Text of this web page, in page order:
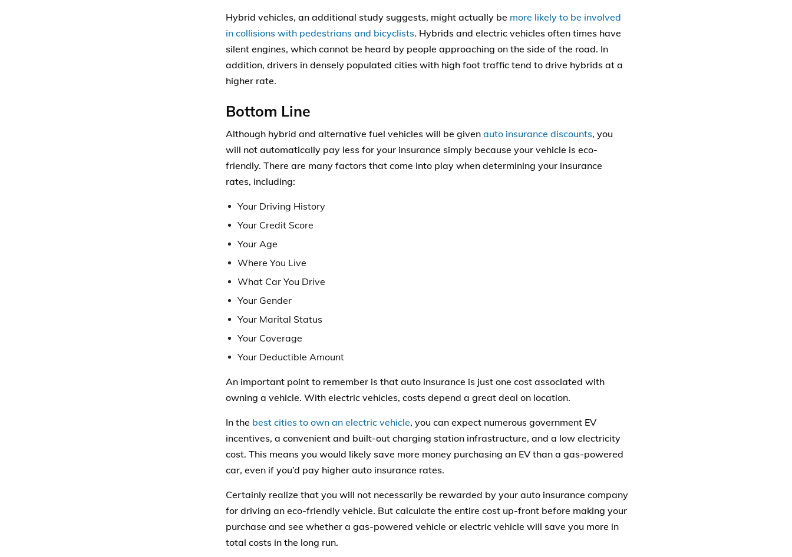
Hybrid vehicles, an additional study suggests, might actually be more likely to be involved
in collisions with pedestrians and bicyclists. Hybrids and electric vehicles often times have
silent engines, which cannot be heard by people approaching on the side of the road. In
addition, drivers in densely populated cities with high foot traffic tend to drive hybrids at a
higher rate.
Bottom Line
Although hybrid and alternative fuel vehicles will be given auto insurance discounts, you
will not automatically pay less for your insurance simply because your vehicle is eco-
friendly. There are many factors that come into play when determining your insurance
rates, including:
Your Driving History
Your Credit Score
Your Age
Where You Live
What Car You Drive
Your Gender
Your Marital Status
Your Coverage
Your Deductible Amount
An important point to remember is that auto insurance is just one cost associated with
owning a vehicle. With electric vehicles, costs depend a great deal on location.
In the best cities to own an electric vehicle, you can expect numerous government EV
incentives, a convenient and built-out charging station infrastructure, and a low electricity
cost. This means you would likely save more money purchasing an EV than a gas-powered
car, even if you’d pay higher auto insurance rates.
Certainly realize that you will not necessarily be rewarded by your auto insurance company
for driving an eco-friendly vehicle. But calculate the entire cost up-front before making your
purchase and see whether a gas-powered vehicle or electric vehicle will save you more in
total costs in the long run.